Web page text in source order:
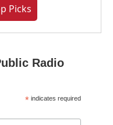
Picks
Radio
* indicates required